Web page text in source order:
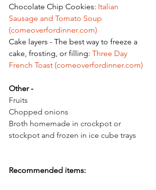
Chocolate Chip Cookies: Italian
Sausage and Tomato Soup
(comeoverfordinner.com)
Cake layers - The best way to freeze a
cake, frosting, or filling: Three Day
French Toast (comeoverfordinner.com)
Other -
Fruits
Chopped onions
Broth homemade in crockpot or
stockpot and frozen in ice cube trays
Recommended items: